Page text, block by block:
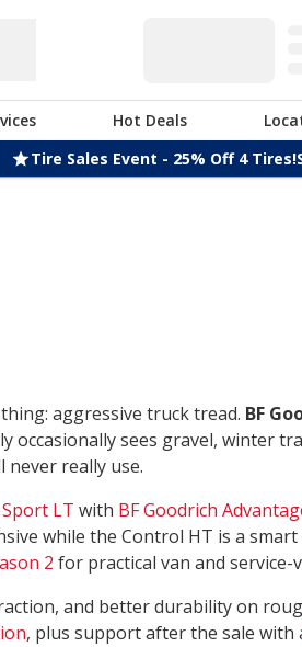
Hot Deals
Tire Sales Event - 25% Off 4 Tires!
aggressive truck tread. BF
sees gravel, winter
really use.
LT with BF Goodrich
while the Control HT is a
2 for practical van and service-
and better durability on
, plus support after the sale with